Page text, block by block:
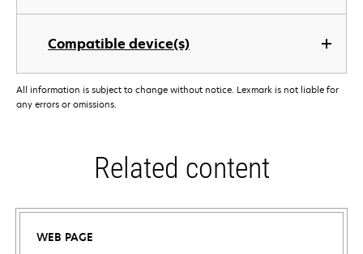
Compatible device(s)
All information is subject to change without notice. Lexmark is not liable for
any errors or omissions.
Related content
WEB PAGE